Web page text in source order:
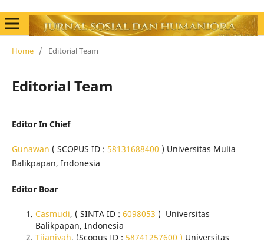
Home / Editorial Team
Editorial Team
Editor In Chief
Gunawan ( SCOPUS ID : 58131688400 ) Universitas Mulia
Balikpapan, Indonesia
Editor Boar
Casmudi, ( SINTA ID : 6098053 ) Universitas
Balikpapan, Indonesia
Tijaniyah, (Scopus ID : 58741257600 ) Universitas